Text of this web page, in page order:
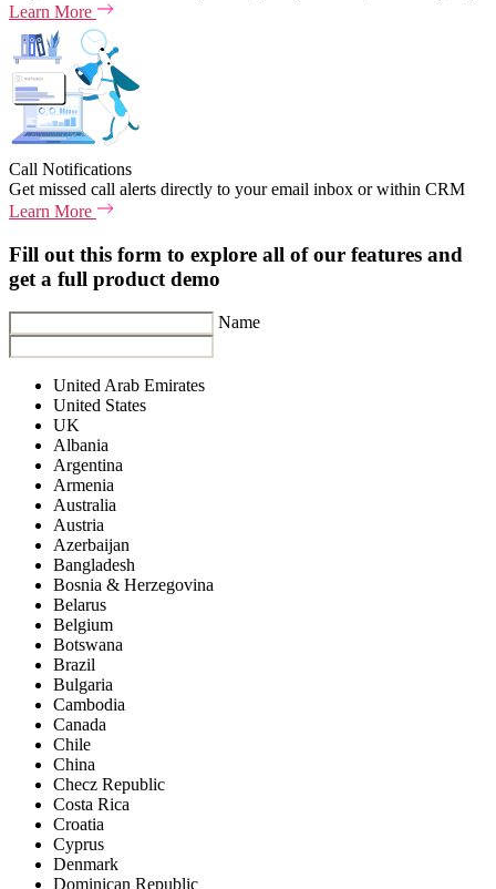
Learn More
Call Notifications
Get missed call alerts directly to your email inbox or within CRM
Learn More
Fill out this form to explore all of our features and
get a full product demo
Name
United Arab Emirates
United States
UK
Albania
Argentina
Armenia
Australia
Austria
Azerbaijan
Bangladesh
Bosnia & Herzegovina
Belarus
Belgium
Botswana
Brazil
Bulgaria
Cambodia
Canada
Chile
China
Checz Republic
Costa Rica
Croatia
Cyprus
Denmark
Dominican Republic